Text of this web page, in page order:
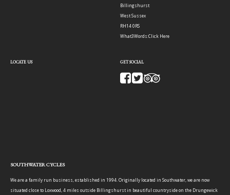
Billingshurst
West Sussex
RH14 0RS
What3Words:Click Here
LOCATE US GET SOCIAL
SOUTHWATER CYCLES
We are a family run business, established in 1994. Originally located in Southwater, we are now
situated close to Loxwood, 4 miles outside Billingshurst in beautiful countryside on the Drungewick